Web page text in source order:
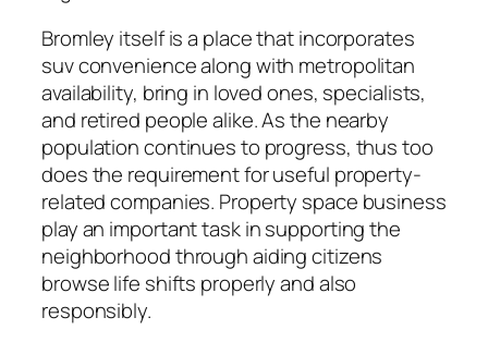
Bromley itself is a place that incorporates
suv convenience along with metropolitan
availability, bring in loved ones, specialists,
and retired people alike. As the nearby
population continues to progress, thus too
does the requirement for useful property-
related companies. Property space business
play an important task in supporting the
neighborhood through aiding citizens
browse life shifts properly and also
responsibly.